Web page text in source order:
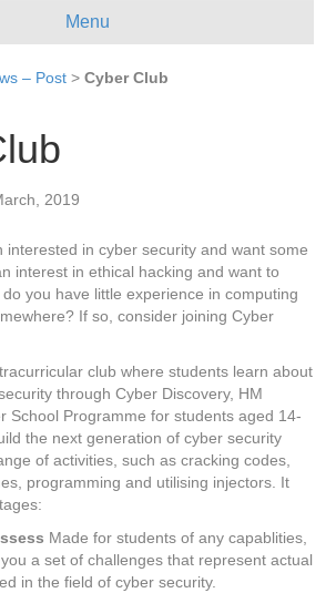
Menu
– Post > Cyber Club
2019
interested in cyber security and want some
interest in ethical hacking and want to
you have little experience in computing
If so, consider joining Cyber
club where students learn about
through Cyber Discovery, HM
School Programme for students aged 14-
the next generation of cyber security
of activities, such as cracking codes,
programming and utilising injectors. It
Made for students of any capablities,
a set of challenges that represent actual
in the field of cyber security.